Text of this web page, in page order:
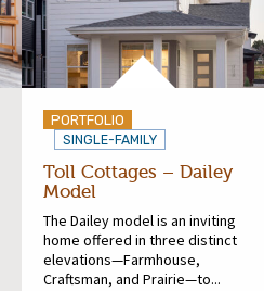
PORTFOLIO
SINGLE-FAMILY
Toll Cottages – Dailey
Model
The Dailey model is an inviting
home offered in three distinct
elevations—Farmhouse,
Craftsman, and Prairie—to...